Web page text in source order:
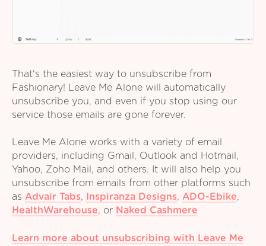
That's the easiest way to unsubscribe from
Fashionary! Leave Me Alone will automatically
unsubscribe you, and even if you stop using our
service those emails are gone forever.
Leave Me Alone works with a variety of email
providers, including Gmail, Outlook and Hotmail,
Yahoo, Zoho Mail, and others. It will also help you
unsubscribe from emails from other platforms such
as Advair Tabs, Inspiranza Designs, ADO-Ebike,
HealthWarehouse, or Naked Cashmere
Learn more about unsubscribing with Leave Me